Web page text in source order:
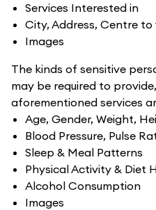
Services Interested in
City, Address, Centre to
Images
The kinds of sensitive
may be required to
aforementioned services
Age, Gender, Weight,
Blood Pressure, Pulse
Sleep & Meal Patterns
Physical Activity & Diet
Alcohol Consumption
Images